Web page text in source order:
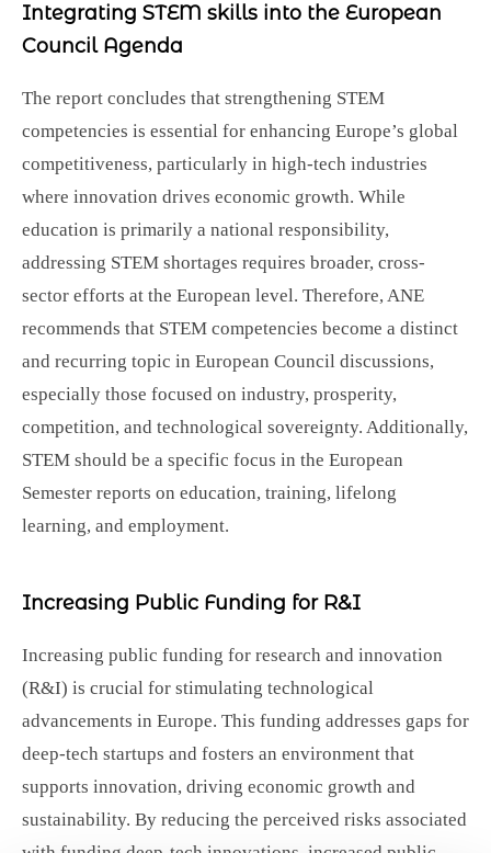
Integrating STEM skills into the European
Council Agenda
The report concludes that strengthening STEM
competencies is essential for enhancing Europe’s global
competitiveness, particularly in high-tech industries
where innovation drives economic growth. While
education is primarily a national responsibility,
addressing STEM shortages requires broader, cross-
sector efforts at the European level. Therefore, ANE
recommends that STEM competencies become a distinct
and recurring topic in European Council discussions,
especially those focused on industry, prosperity,
competition, and technological sovereignty. Additionally,
STEM should be a specific focus in the European
Semester reports on education, training, lifelong
learning, and employment.
Increasing Public Funding for R&I
Increasing public funding for research and innovation
(R&I) is crucial for stimulating technological
advancements in Europe. This funding addresses gaps for
deep-tech startups and fosters an environment that
supports innovation, driving economic growth and
sustainability. By reducing the perceived risks associated